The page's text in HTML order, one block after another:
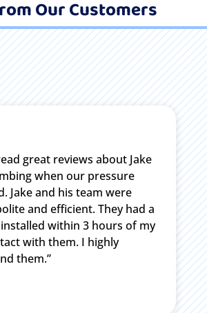
Our Customers
great reviews about Jake
when our pressure
Jake and his team were
and efficient. They had a
within 3 hours of my
with them. I highly
them.”